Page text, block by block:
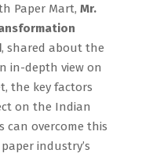
Paper Mart, Mr.
, shared about the
in-depth view on
the key factors
on the Indian
can overcome this
industry’s